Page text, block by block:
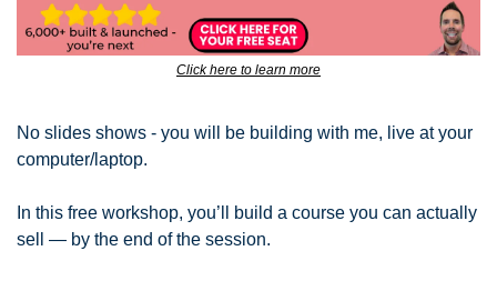
Click here to learn more
No slides shows - you will be building with me, live at your
computer/laptop.
In this free workshop, you’ll build a course you can actually
sell — by the end of the session.